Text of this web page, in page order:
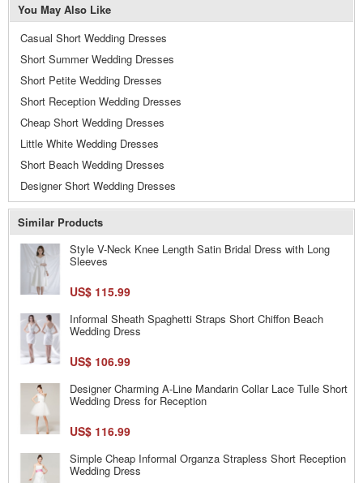
You May Also Like
Casual Short Wedding Dresses
Short Summer Wedding Dresses
Short Petite Wedding Dresses
Short Reception Wedding Dresses
Cheap Short Wedding Dresses
Little White Wedding Dresses
Short Beach Wedding Dresses
Designer Short Wedding Dresses
Similar Products
Style V-Neck Knee Length Satin Bridal Dress with Long
Sleeves
US$ 115.99
Informal Sheath Spaghetti Straps Short Chiffon Beach
Wedding Dress
US$ 106.99
Designer Charming A-Line Mandarin Collar Lace Tulle Short
Wedding Dress for Reception
US$ 116.99
Simple Cheap Informal Organza Strapless Short Reception
Wedding Dress